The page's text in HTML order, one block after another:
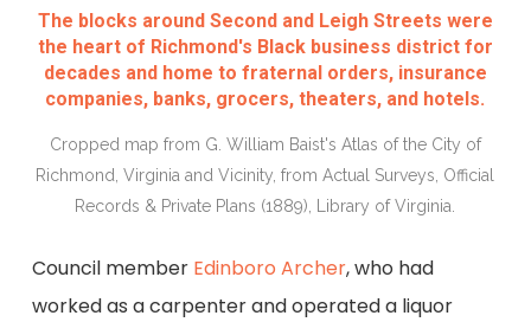
The blocks around Second and Leigh Streets were
the heart of Richmond's Black business district for
decades and home to fraternal orders, insurance
companies, banks, grocers, theaters, and hotels.
Cropped map from G. William Baist's Atlas of the City of
Richmond, Virginia and Vicinity, from Actual Surveys, Official
Records & Private Plans (1889), Library of Virginia.
Council member Edinboro Archer, who had
worked as a carpenter and operated a liquor